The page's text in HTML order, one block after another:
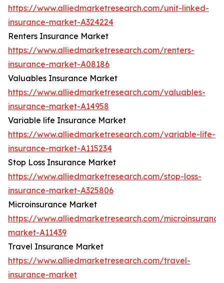
https://www.alliedmarketresearch.com/unit-linked-
insurance-market-A324224
Renters Insurance Market
https://www.alliedmarketresearch.com/renters-
insurance-market-A08186
Valuables Insurance Market
https://www.alliedmarketresearch.com/valuables-
insurance-market-A14958
Variable life Insurance Market
https://www.alliedmarketresearch.com/variable-life-
insurance-market-A115234
Stop Loss Insurance Market
https://www.alliedmarketresearch.com/stop-loss-
insurance-market-A325806
Microinsurance Market
https://www.alliedmarketresearch.com/
market-A11439
Travel Insurance Market
https://www.alliedmarketresearch.com/travel-
insurance-market